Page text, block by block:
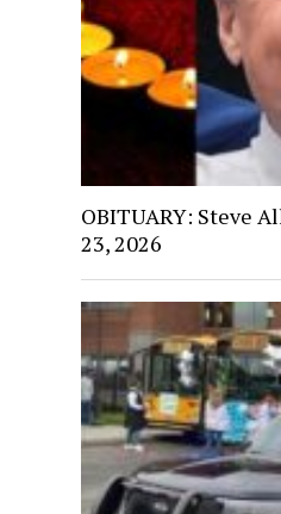
OBITUARY: Steve
23, 2026